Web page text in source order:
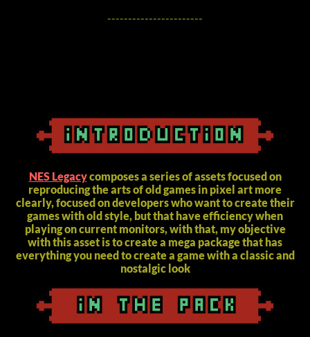
-----------------------
NES Legacycomposes a series of assets focused on
reproducing the arts of old games in pixel art more
clearly, focused on developers who want to create their
games with old style, but that have efficiency when
playing on current monitors, with that, my objective
with this asset is to create a mega package that has
everything you need to create a game with a classic and
nostalgic look